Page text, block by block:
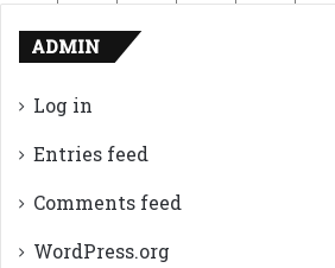
ADMIN
Log in
Entries feed
Comments feed
WordPress.org